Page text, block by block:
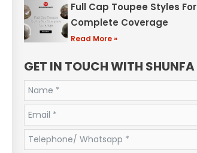
Full Cap Toupee Styles For
Complete Coverage
Read More »
GET IN TOUCH WITH SHUNFA